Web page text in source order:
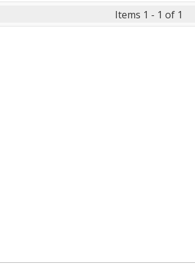
Items 1 - 1 of 1